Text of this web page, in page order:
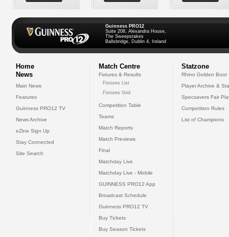
Guinness PRO12
Suite 208, Alexandra House,
The Sweepstakes
Ballsbridge, Dublin 4, Ireland
Home
News
Main News
Features
Guinness PRO12 TV
News Archive
eZine Sign Up
Stay Connected
Site Search
Match Centre
Fixtures & Results
Fixtures List
Fixtures Grid
Competition Table
Teams
Match Reports
Match Previews
Final
Matchday Live
Matchday Live - Mobile
GUINNESS PRO12 App
Broadcast Schedule
Guinness PRO12 TV
Buy Tickets
Buy Season Tickets
Statzone
Rhino Golden Boot
Player Archive &
Specsavers Fair
Competition Rules
List of Champions